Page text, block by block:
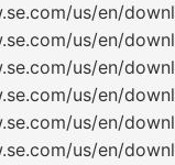
us/en/
us/en/
us/en/
us/en/
us/en/
us/en/